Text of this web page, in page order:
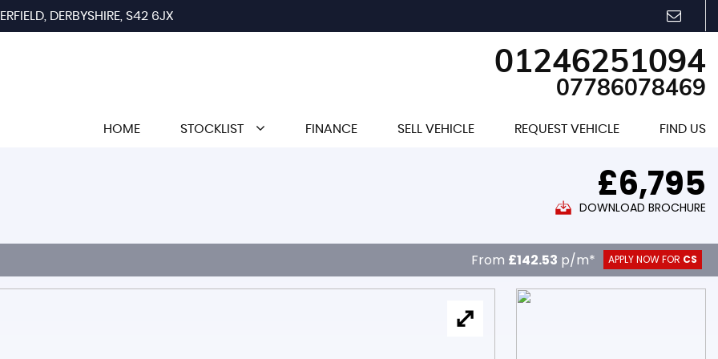
DERBYSHIRE, S42 6JX
01246251094
07786078469
HOME STOCKLIST FINANCE SELL VEHICLE REQUEST VEHICLE FIND US
£6,795
DOWNLOAD BROCHURE
From £142.53 p/m* APPLY NOW FOR CS